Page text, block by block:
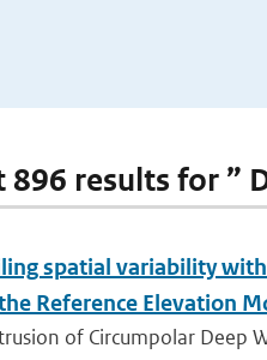
896 results for ”
spatial variability
Reference Elevation
of Circumpolar Deep